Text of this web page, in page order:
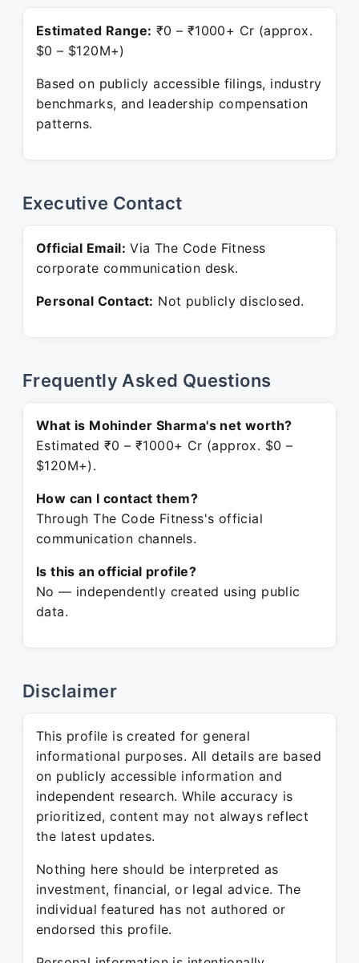
Estimated Range: ₹0 – ₹1000+ Cr (approx.
$0 – $120M+)
Based on publicly accessible filings, industry
benchmarks, and leadership compensation
patterns.
Executive Contact
Official Email: Via The Code Fitness
corporate communication desk.
Personal Contact: Not publicly disclosed.
Frequently Asked Questions
What is Mohinder Sharma's net worth?
Estimated ₹0 – ₹1000+ Cr (approx. $0 –
$120M+).
How can I contact them?
Through The Code Fitness's official
communication channels.
Is this an official profile?
No — independently created using public
data.
Disclaimer
This profile is created for general
informational purposes. All details are based
on publicly accessible information and
independent research. While accuracy is
prioritized, content may not always reflect
the latest updates.
Nothing here should be interpreted as
investment, financial, or legal advice. The
individual featured has not authored or
endorsed this profile.